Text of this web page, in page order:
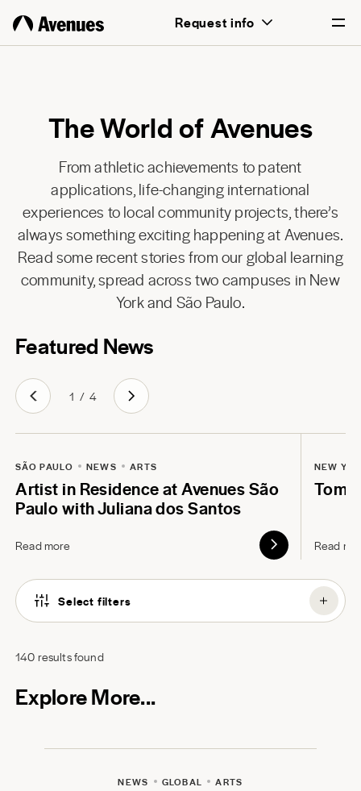
Request info
The World of Avenues
From athletic achievements to patent
applications, life-changing international
experiences to local community projects, there’s
always something exciting happening at Avenues.
Read some recent stories from our global learning
community, spread across two campuses in New
York and São Paulo.
Featured News
1 / 4
SÃO PAULO NEWS ARTS
Artist in Residence at Avenues São
Paulo with Juliana dos Santos
Read more
NEW
Tom
Read
Select filters
140 results found
Explore More...
NEWS GLOBAL ARTS